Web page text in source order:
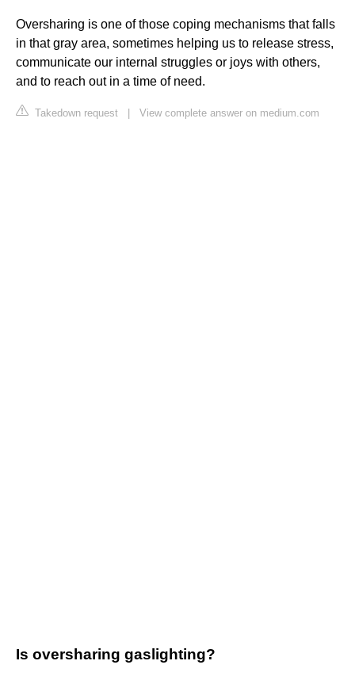
Oversharing is one of those coping mechanisms that falls
in that gray area, sometimes helping us to release stress,
communicate our internal struggles or joys with others,
and to reach out in a time of need.
Takedown request View complete answer on medium.com
Is oversharing gaslighting?